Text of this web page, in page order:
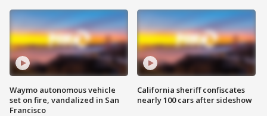
Waymo autonomous vehicle
set on fire, vandalized in San
Francisco
California sheriff confiscates
nearly 100 cars after sideshow